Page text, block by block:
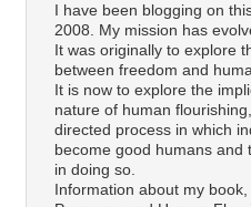
I have been blogging on
2008. My mission has
It was originally to explore
between freedom and
It is now to explore the
nature of human
directed process in which
become good humans and
in doing so.
Information about my book,